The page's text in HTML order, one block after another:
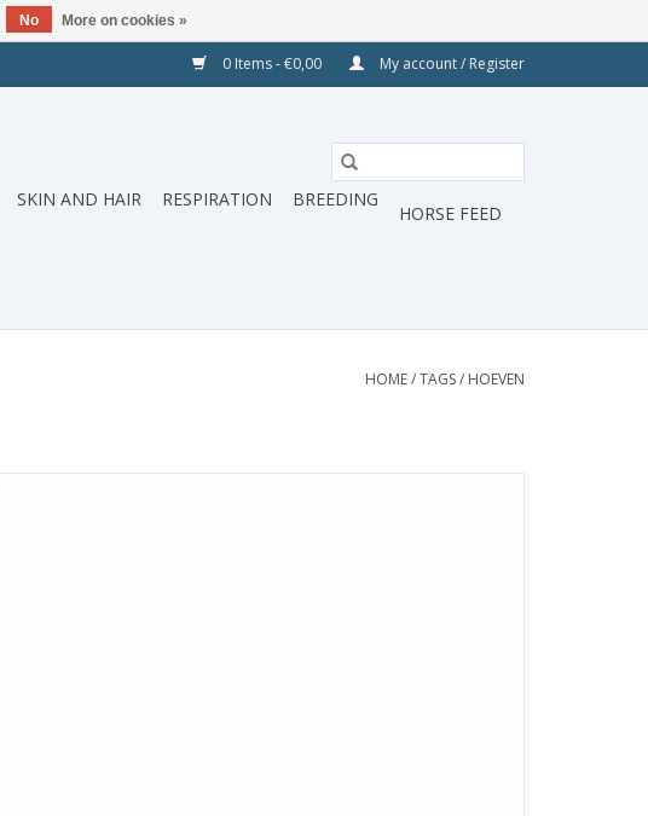
0 Items - €0,00 My account / Register
SKIN AND HAIR RESPIRATION BREEDING
HORSE FEED
HOME/TAGS/ HOEVEN
No More on cookies »